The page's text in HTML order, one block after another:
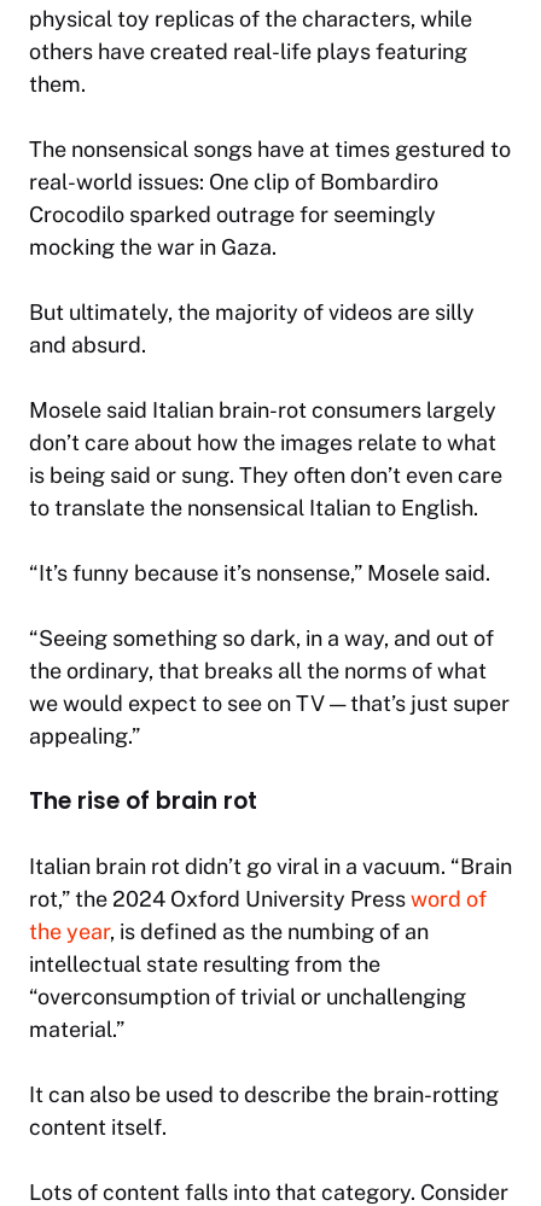
physical toy replicas of the characters, while
others have created real-life plays featuring
them.
The nonsensical songs have at times gestured to
real-world issues: One clip of Bombardiro
Crocodilo sparked outrage for seemingly
mocking the war in Gaza.
But ultimately, the majority of videos are silly
and absurd.
Mosele said Italian brain-rot consumers largely
don’t care about how the images relate to what
is being said or sung. They often don’t even care
to translate the nonsensical Italian to English.
“It’s funny because it’s nonsense,” Mosele said.
“Seeing something so dark, in a way, and out of
the ordinary, that breaks all the norms of what
we would expect to see on TV — that’s just super
appealing.”
The rise of brain rot
Italian brain rot didn’t go viral in a vacuum. “Brain
rot,” the 2024 Oxford University Pressword of
the year, is defined as the numbing of an
intellectual state resulting from the
“overconsumption of trivial or unchallenging
material.”
It can also be used to describe the brain-rotting
content itself.
Lots of content falls into that category. Consider